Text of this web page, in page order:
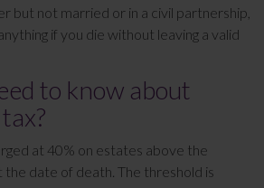
but not married or in a civil partnership,
if you die without leaving a valid
to know about
at 40% on estates above the
the date of death. The threshold is